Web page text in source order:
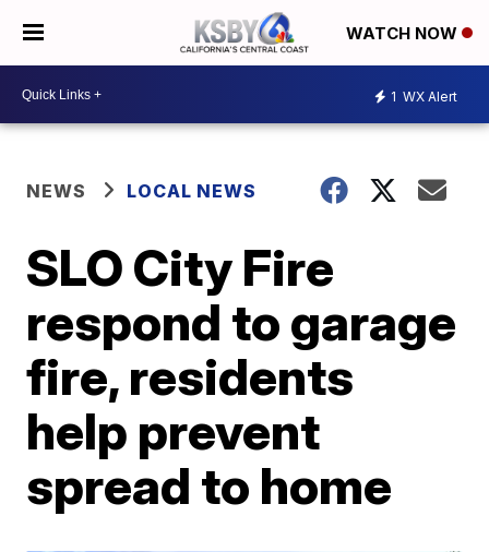
WATCH NOW
1 WX Alert
NEWS LOCAL NEWS
SLO City Fire
respond to garage
fire, residents
help prevent
spread to home